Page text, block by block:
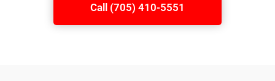
Call (705) 410-5551